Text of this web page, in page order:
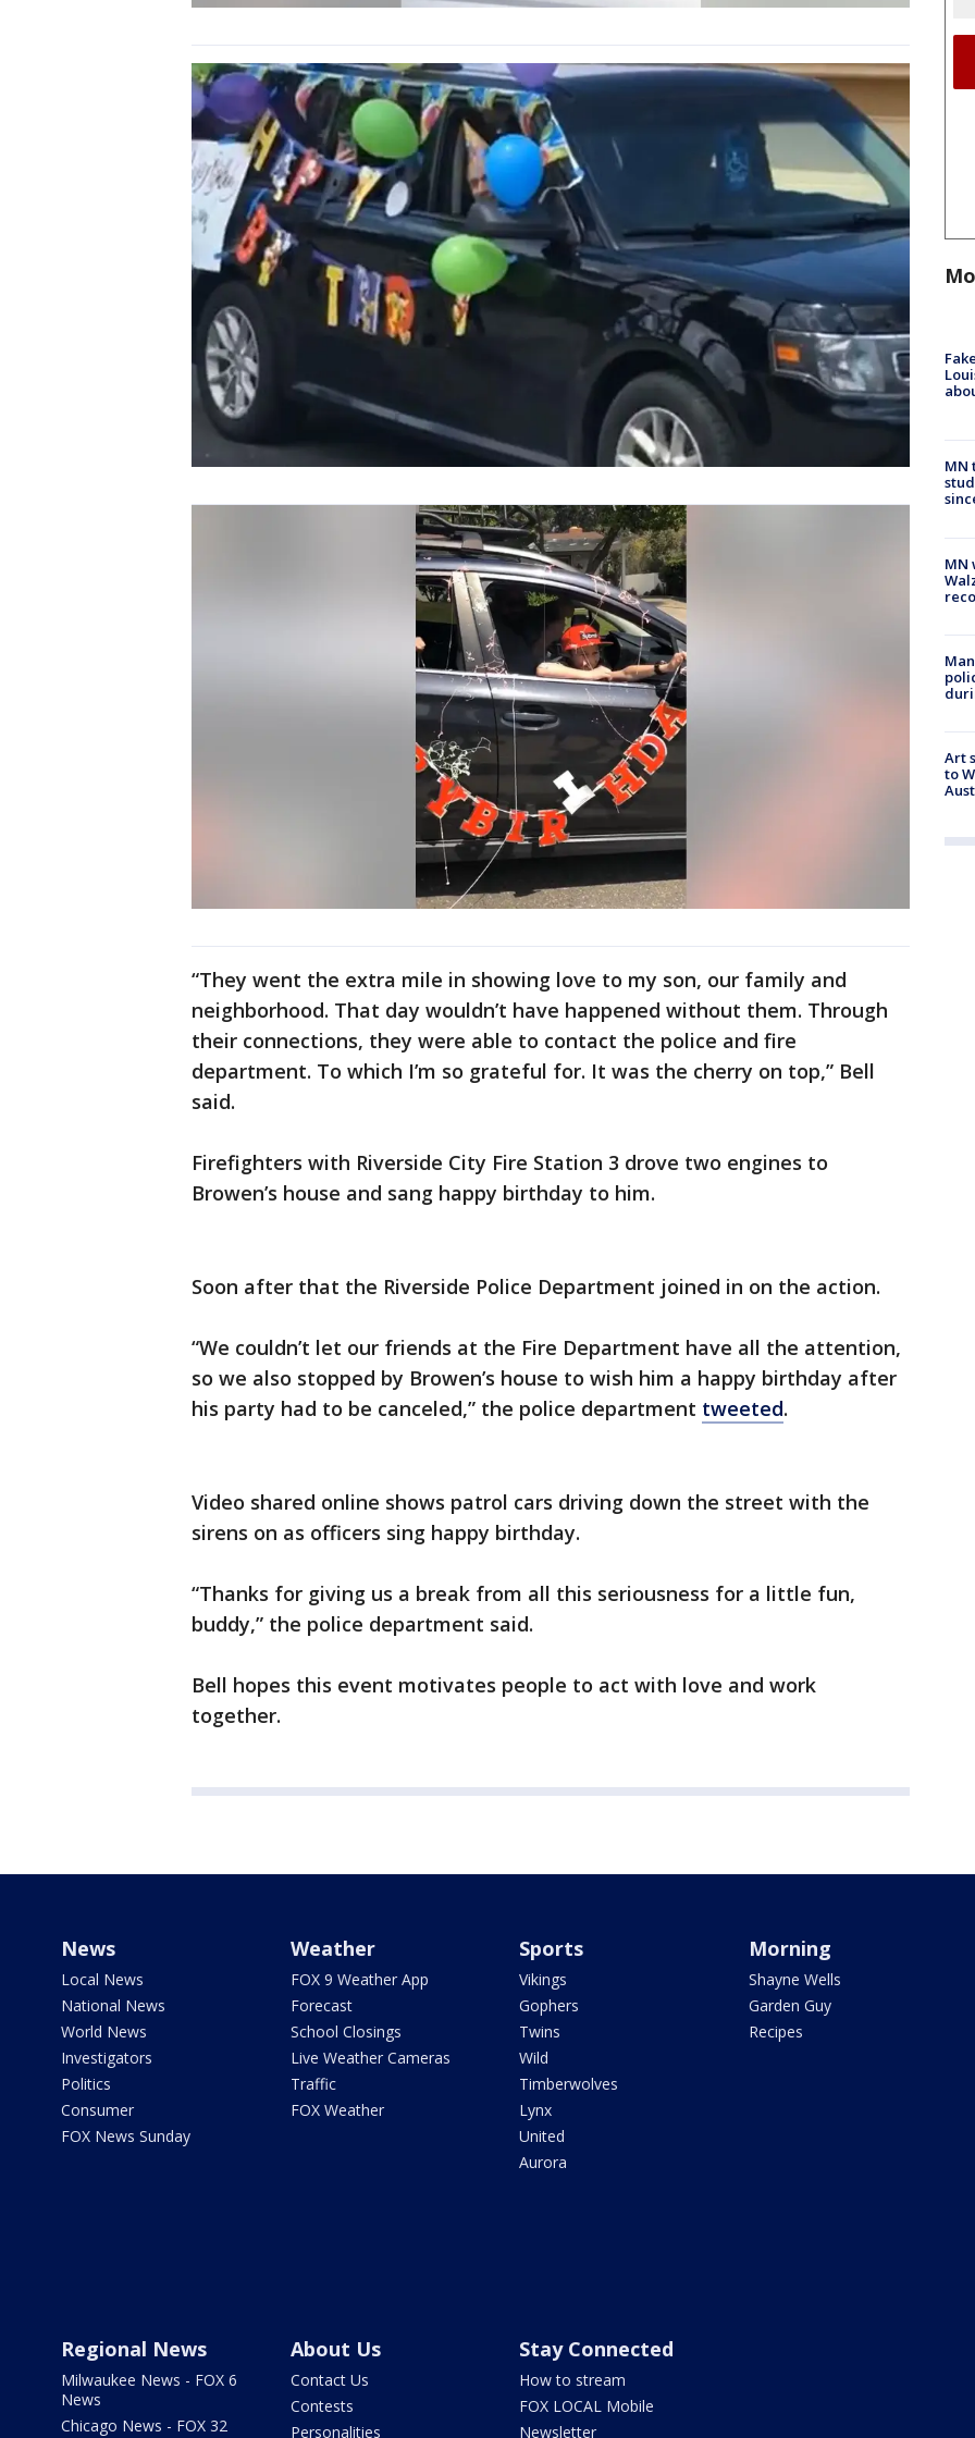
“They went the extra mile in showing love to my son, our family and
neighborhood. That day wouldn’t have happened without them. Through
their connections, they were able to contact the police and fire
department. To which I’m so grateful for. It was the cherry on top,” Bell
said.
Firefighters with Riverside City Fire Station 3 drove two engines to
Browen’s house and sang happy birthday to him.
Soon after that the Riverside Police Department joined in on the action.
“We couldn’t let our friends at the Fire Department have all the attention,
so we also stopped by Browen’s house to wish him a happy birthday after
his party had to be canceled,” the police department tweeted.
Video shared online shows patrol cars driving down the street with the
sirens on as officers sing happy birthday.
“Thanks for giving us a break from all this seriousness for a little fun,
buddy,” the police department said.
Bell hopes this event motivates people to act with love and work
together.
MN
MN
Art
to
News
Local News
National News
World News
Investigators
Politics
Consumer
FOX News Sunday
Weather
FOX 9 Weather App
Forecast
School Closings
Live Weather Cameras
Traffic
FOX Weather
Sports
Vikings
Gophers
Twins
Wild
Timberwolves
Lynx
United
Aurora
Morning
Shayne Wells
Garden Guy
Recipes
Regional News
Milwaukee News - FOX 6
News
Chicago News - FOX 32
About Us
Contact Us
Contests
Personalities
Stay Connected
How to stream
FOX LOCAL Mobile
Newsletter